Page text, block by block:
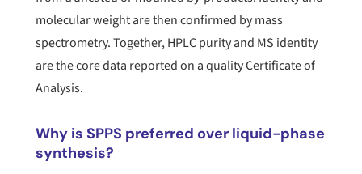
molecular weight are then confirmed by mass
spectrometry. Together, HPLC purity and MS identity
are the core data reported on a quality Certificate of
Analysis.
Why is SPPS preferred over liquid-phase
synthesis?